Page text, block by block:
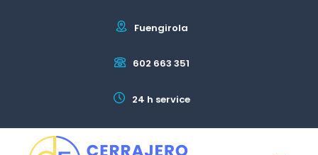
Fuengirola
602 663 351
24 h service